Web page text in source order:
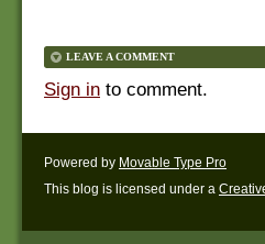
LEAVE A COMMENT
Sign in to comment.
Powered by Movable Type Pro
This blog is licensed under a